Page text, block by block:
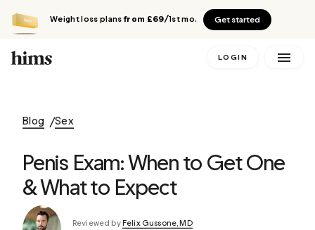
Weight loss plansfrom £69/1st mo. Get started
LOGIN
Blog Sex
Penis Exam: When to Get One
& What to Expect
Reviewed byFelix Gussone, MD